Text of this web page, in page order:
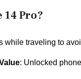
Pro?
while traveling to
: Unlocked